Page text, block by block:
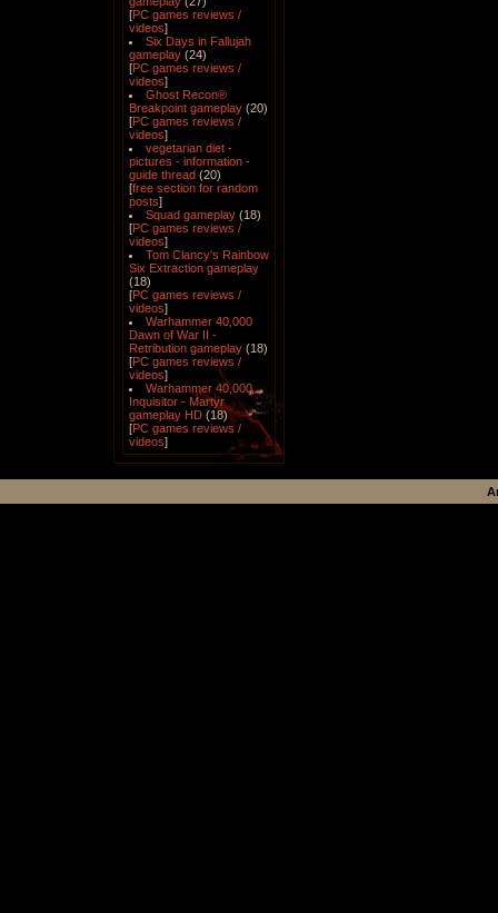
[PC games reviews /
videos]
Six Days in Fallujah
gameplay (24)
[PC games reviews /
videos]
Ghost Recon®
Breakpoint gameplay (20)
[PC games reviews /
videos]
vegetarian diet -
pictures - information -
guide thread (20)
[free section for random
posts]
Squad gameplay (18)
[PC games reviews /
videos]
Tom Clancy's Rainbow
Six Extraction gameplay
(18)
[PC games reviews /
videos]
Warhammer 40,000
Dawn of War II -
Retribution gameplay (18)
[PC games reviews /
videos]
Warhammer 40,000
Inquisitor - Martyr
gameplay HD (18)
[PC games reviews /
videos]